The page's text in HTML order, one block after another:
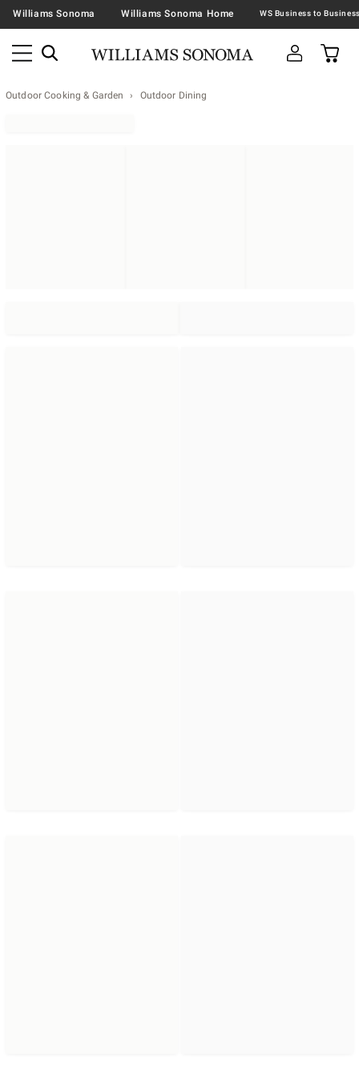
Williams Sonoma Williams Sonoma Home
Outdoor Cooking & Garden Outdoor Dining